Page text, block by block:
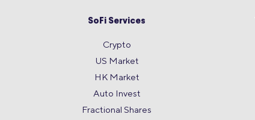
SoFi Services
Crypto
US Market
HK Market
Auto Invest
Fractional Shares